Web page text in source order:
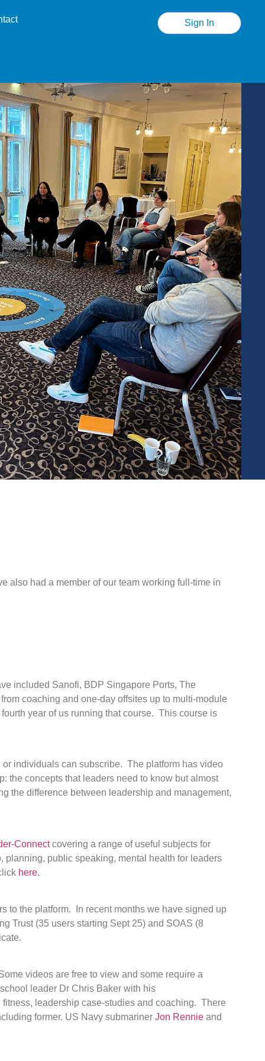
Sign In
also had a member of our team working full-time in
included Sanofi, BDP Singapore Ports, The
coaching and one-day offsites up to multi-module
year of us running that course. This course is
individuals can subscribe. The platform has video
the concepts that leaders need to know but almost
the difference between leadership and management,
Connectcovering a range of useful subjects for
public speaking, mental health for leaders
here.
to the platform. In recent months we have signed up
Trust (35 users starting Sept 25) and SOAS (8
videos are free to view and some require a
leader Dr Chris Baker with his
leadership case-studies and coaching. There
former. US Navy submariner Jon Rennie and